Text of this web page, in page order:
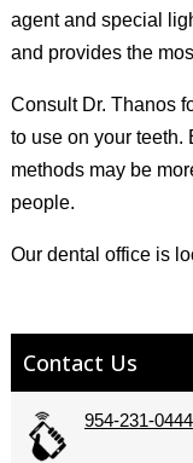
agent and special
and provides the
Consult Dr. Thanos
to use on your teeth.
methods may be
people.
Our dental office is
Contact Us
954-231-0444